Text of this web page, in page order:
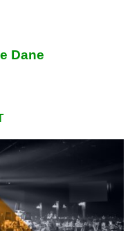
Dane